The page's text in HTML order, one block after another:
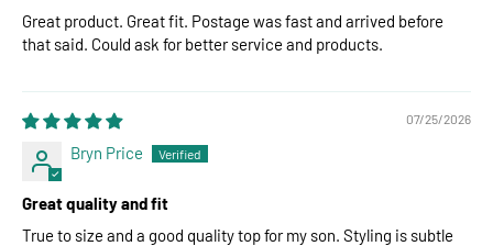
Great product. Great fit. Postage was fast and arrived before
that said. Could ask for better service and products.
07/25/2026
Bryn Price
Great quality and fit
True to size and a good quality top for my son. Styling is subtle